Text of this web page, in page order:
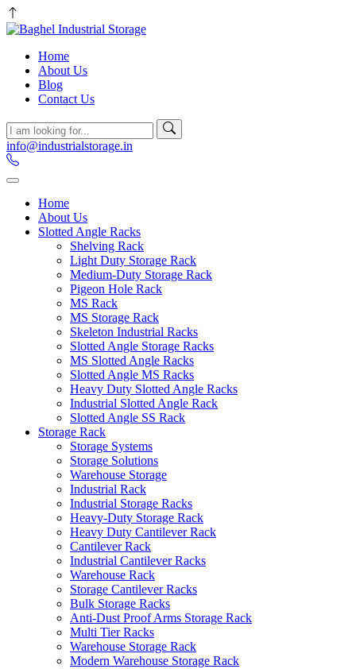
Home
About Us
Blog
Contact Us
info@industrialstorage.in
Home
About Us
Slotted Angle Racks
Shelving Rack
Light Duty Storage Rack
Medium-Duty Storage Rack
Pigeon Hole Rack
MS Rack
MS Storage Rack
Skeleton Industrial Racks
Slotted Angle Storage Racks
MS Slotted Angle Racks
Slotted Angle MS Racks
Heavy Duty Slotted Angle Racks
Industrial Slotted Angle Rack
Slotted Angle SS Rack
Storage Rack
Storage Systems
Storage Solutions
Warehouse Storage
Industrial Rack
Industrial Storage Racks
Heavy-Duty Storage Rack
Heavy Duty Cantilever Rack
Cantilever Rack
Industrial Cantilever Racks
Warehouse Rack
Storage Cantilever Racks
Bulk Storage Racks
Anti-Dust Proof Arms Storage Rack
Multi Tier Racks
Warehouse Storage Rack
Modern Warehouse Storage Rack